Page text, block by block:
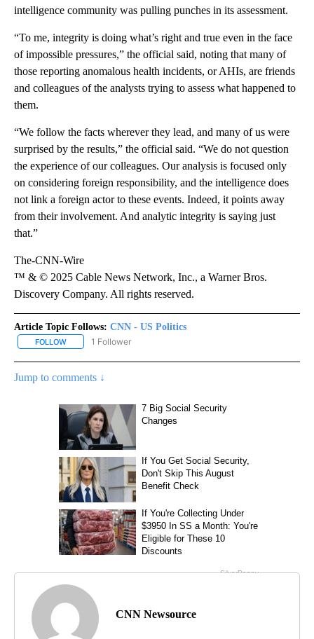
intelligence community was pulling punches in its assessment.
“To me, integrity is doing what’s right and true even in the face
of impossible pressures,” the official said, noting that many of
those reporting anomalous health incidents, or AHIs, are friends
and colleagues of the analysts trying to assess what happened to
them.
“We follow the facts wherever they lead, and many of us were
surprised by the results,” the official said. “We do not question
the experience of our colleagues. Our analysis is focused only
on considering foreign responsibility, and the intelligence does
not link a foreign actor to these events. Indeed, it points away
from their involvement. And analytic integrity is saying just
that.”
The-CNN-Wire
™ & © 2025 Cable News Network, Inc., a Warner Bros.
Discovery Company. All rights reserved.
Article Topic Follows: CNN - US Politics
FOLLOW FOLLOW "CNN - US POLITICS" TO RECEIVE NOTIFICATIONS
1 Follower
Jump to comments ↓
CNN Newsource